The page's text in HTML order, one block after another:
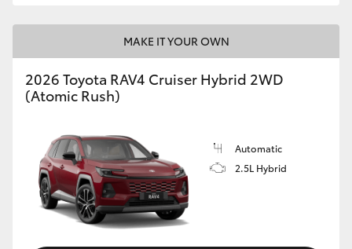
MAKE IT YOUR OWN
2026 Toyota RAV4 Cruiser Hybrid 2WD
(Atomic Rush)
Automatic
2.5L Hybrid